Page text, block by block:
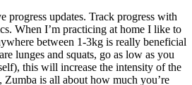
progress updates. Track progress with
When I’m practicing at home I like to
between 1-3kg is really beneficial
lunges and squats, go as low as you
this will increase the intensity of the
Zumba is all about how much you’re